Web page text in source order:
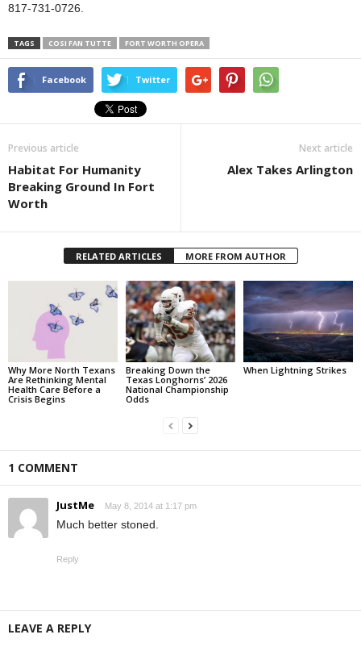
817-731-0726.
TAGS COSI FAN TUTTE FORT WORTH OPERA
Facebook Twitter
Previous article
Habitat For Humanity
Breaking Ground In Fort
Worth
Next article
Alex Takes Arlington
RELATED ARTICLES MORE FROM AUTHOR
Why More North Texans
Are Rethinking Mental
Health Care Before a
Crisis Begins
Breaking Down the
Texas Longhorns’ 2026
National Championship
Odds
When Lightning Strikes
1 COMMENT
JustMe May 8, 2014 at 1:17 pm
Much better stoned.
Reply
LEAVE A REPLY